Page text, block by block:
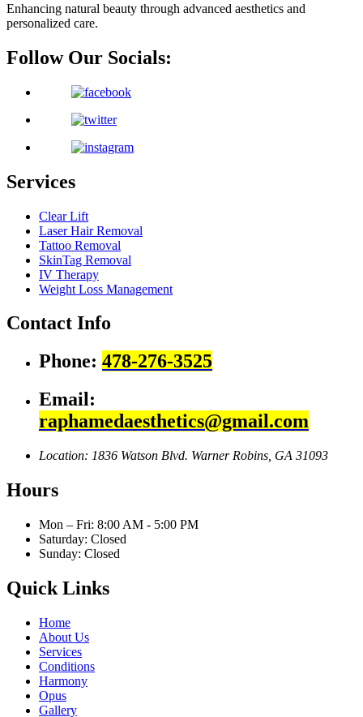
Enhancing natural beauty through advanced aesthetics and
personalized care.
Follow Our Socials:
Services
Clear Lift
Laser Hair Removal
Tattoo Removal
SkinTag Removal
IV Therapy
Weight Loss Management
Contact Info
Phone: 478-276-3525
Email:
raphamedaesthetics@gmail.com
Location: 1836 Watson Blvd. Warner Robins, GA 31093
Hours
Mon – Fri: 8:00 AM - 5:00 PM
Saturday: Closed
Sunday: Closed
Quick Links
Home
About Us
Services
Conditions
Harmony
Opus
Gallery